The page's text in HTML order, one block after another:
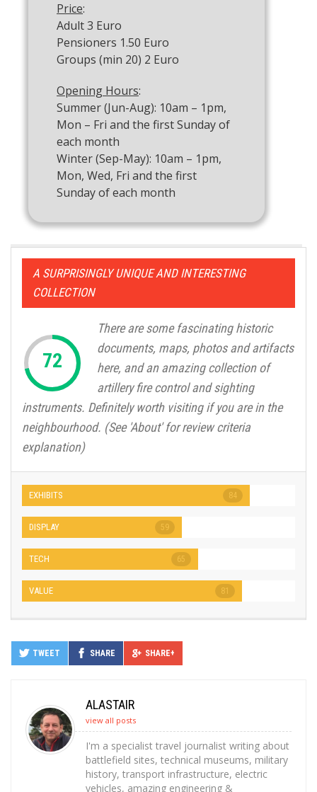
Price:
Adult 3 Euro
Pensioners 1.50 Euro
Groups (min 20) 2 Euro
Opening Hours:
Summer (Jun-Aug): 10am – 1pm,
Mon – Fri and the first Sunday of
each month
Winter (Sep-May): 10am – 1pm,
Mon, Wed, Fri and the first
Sunday of each month
A SURPRISINGLY UNIQUE AND INTERESTING
COLLECTION
There are some fascinating historic
documents, maps, photos and artifacts
here, and an amazing collection of
artillery fire control and sighting
instruments. Definitely worth visiting if you are in the
neighbourhood. (See 'About' for review criteria
explanation)
EXHIBITS 84
DISPLAY 59
TECH 65
VALUE 81
TWEET SHARE SHARE+
ALASTAIR
view all posts
I'm a specialist travel journalist writing about
battlefield sites, technical museums, military
history, transport infrastructure, electric
vehicles, amazing engineering &